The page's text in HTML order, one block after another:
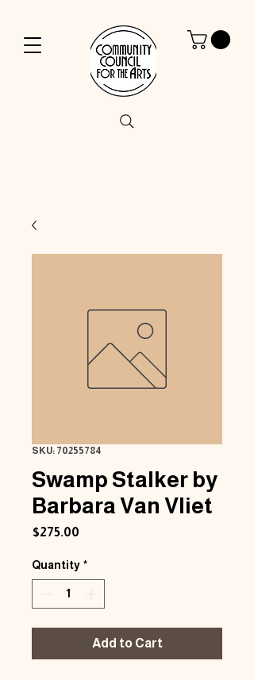
SKU: 70255784
Swamp Stalker by
Barbara Van Vliet
$275.00
Quantity *
Add to Cart